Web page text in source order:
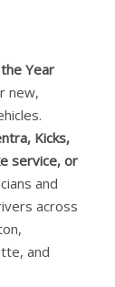
Year
new,
Kicks,
service, or
and
across
and